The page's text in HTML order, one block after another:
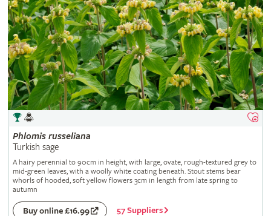
Phlomis russeliana
Turkish sage
A hairy perennial to 90cm in height, with large, ovate, rough-textured grey to
mid-green leaves, with a woolly white coating beneath. Stout stems bear
whorls of hooded, soft yellow flowers 3cm in length from late spring to
autumn
Buy online £16.99 57 Suppliers